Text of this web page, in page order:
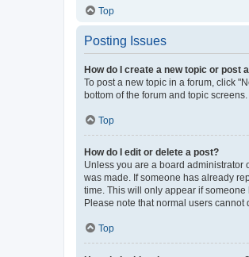
Top
Posting Issues
How do I create a new topic or post
To post a new topic in a forum, click
bottom of the forum and topic
Top
How do I edit or delete a post?
Unless you are a board administrator
was made. If someone has already
time. This will only appear if
Please note that normal users cannot
Top